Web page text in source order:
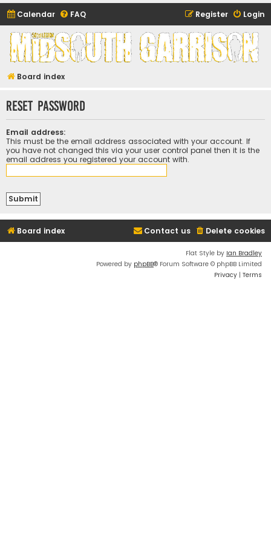
Calendar FAQ Login
Register
Midsouth Garrison
(and friends)
Board index
Reset password
Email address:
This must be the email address associated with your account. If
you have not changed this via your user control panel then it is the
email address you registered your account with.
Board index Delete cookies
Contact us
Flat Style by Ian Bradley
Powered by phpBB® Forum Software © phpBB Limited
Privacy | Terms